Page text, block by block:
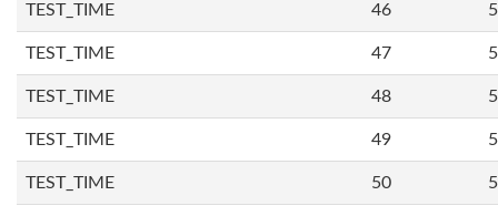
TEST_TIME 46
TEST_TIME 47
TEST_TIME 48
TEST_TIME 49
TEST_TIME 50